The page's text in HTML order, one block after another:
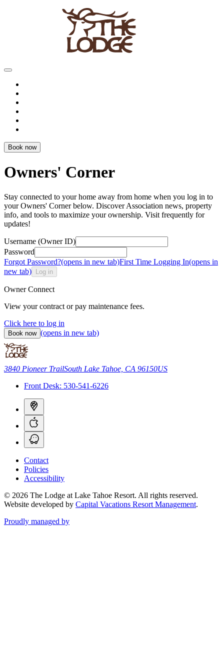
Book now
Owners' Corner
Stay connected to your home away from home when you log in to
yourOwners' Cornerbelow. Discover Association news, property
info, and tools to maximize your ownership. Visit frequently for
updates!
Username (Owner ID)
Password
Forgot Password?(opens in new tab)First Time Logging In(opens in
new tab)
Log in
Owner Connect
View your contract or pay maintenance fees.
Click here to log in
Book now (opens in new tab)
3840 Pioneer TrailSouth Lake Tahoe, CA 96150US
Front Desk: 530-541-6226
Contact
Policies
Accessibility
© 2026 The Lodge at Lake Tahoe Resort. All rights reserved.
Website developed by Capital Vacations Resort Management.
Proudly managed by